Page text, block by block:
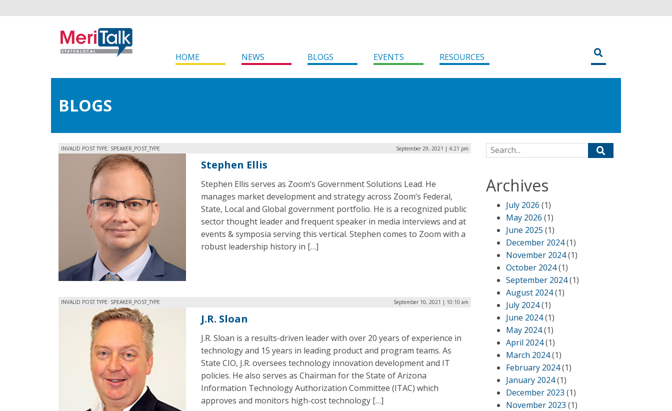
HOME NEWS BLOGS EVENTS RESOURCES
BLOGS
INVALID POST TYPE: SPEAKER_POST_TYPE September 29, 2021 | 4:21 pm
Stephen Ellis
Stephen Ellis serves as Zoom’s Government Solutions Lead. He
manages market development and strategy across Zoom’s Federal,
State, Local and Global government portfolio. He is a recognized public
sector thought leader and frequent speaker in media interviews and at
events & symposia serving this vertical. Stephen comes to Zoom with a
robust leadership history in […]
INVALID POST TYPE: SPEAKER_POST_TYPE September 10, 2021 | 10:10 am
J.R. Sloan
J.R. Sloan is a results-driven leader with over 20 years of experience in
technology and 15 years in leading product and program teams. As
State CIO, J.R. oversees technology innovation development and IT
policies. He also serves as Chairman for the State of Arizona
Information Technology Authorization Committee (ITAC) which
approves and monitors high-cost technology […]
Search for:
Archives
July 2026 (1)
May 2026 (1)
June 2025 (1)
December 2024(1)
November 2024(1)
October 2024(1)
September 2024(1)
August 2024(1)
July 2024(1)
June 2024(1)
May 2024(1)
April 2024(1)
March 2024(1)
February 2024(1)
January 2024(1)
December 2023 (1)
November 2023 (1)